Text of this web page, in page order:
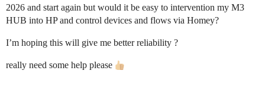
2026 and start again but would it be easy to intervention my M3
HUB into HP and control devices and flows via Homey?
I’m hoping this will give me better reliability ?
really need some help please